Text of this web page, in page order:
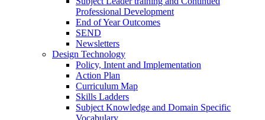
Professional Development
End of Year Outcomes
SEND
Newsletters
Design Technology
Policy, Intent and Implementation
Action Plan
Curriculum Map
Skills Ladders
Subject Knowledge and Domain Specific
Vocabulary